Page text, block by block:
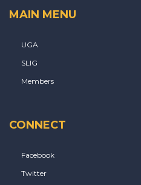
MAIN MENU
UGA
SLIG
Members
CONNECT
Facebook
Twitter